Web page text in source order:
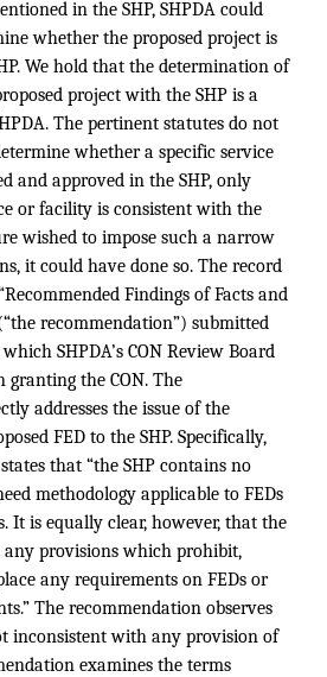
in the SHP, SHPDA could
whether the proposed project is
We hold that the determination of
project with the SHP is a
The pertinent statutes do not
whether a specific service
and approved in the SHP, only
or facility is consistent with the
wished to impose such a narrow
it could have done so. The record
Findings of Facts and
recommendation”) submitted
SHPDA’s CON Review Board
granting the CON. The
addresses the issue of the
FED to the SHP. Specifically,
that “the SHP contains no
methodology applicable to FEDs
It is equally clear, however, that the
any provisions which prohibit,
any requirements on FEDs or
The recommendation observes
inconsistent with any provision of
examines the terms